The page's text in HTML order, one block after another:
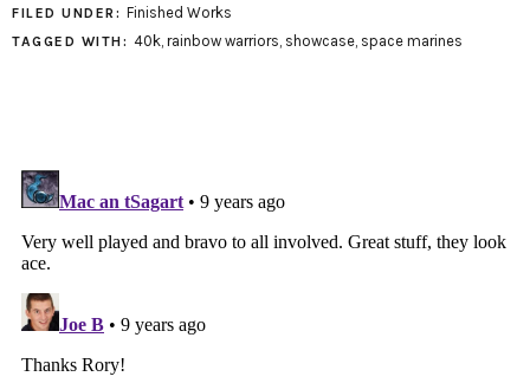
FILED UNDER: Finished Works
TAGGED WITH: 40k, rainbow warriors showcase, space marines